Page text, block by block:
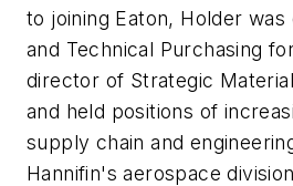
to joining Eaton, Holder
and Technical Purchasing
director of Strategic
and held positions of
supply chain and
Hannifin's aerospace